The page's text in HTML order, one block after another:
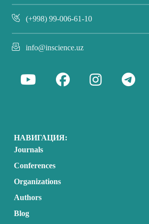
(+998) 99-006-61-10
info@inscience.uz
НАВИГАЦИЯ:
Journals
Conferences
Organizations
Authors
Blog